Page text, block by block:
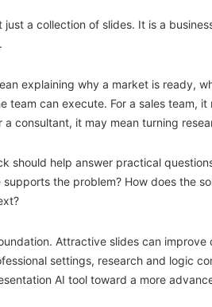
a collection of slides. It is a
explaining why a market is ready,
team can execute. For a sales team,
a consultant, it may mean turning
should help answer practical
the problem? How does the
Attractive slides can
settings, research and logic
AI tool toward a more